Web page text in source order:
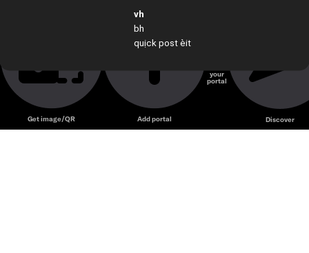
vh
bh
quịck post èit
Unmute
Get image/QR Add portal
your
portal
Discover